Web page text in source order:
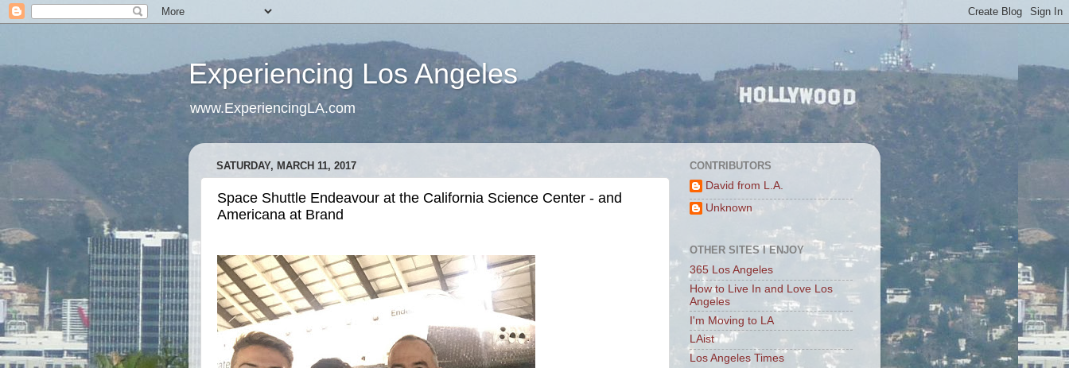
Experiencing Los Angeles
www.ExperiencingLA.com
SATURDAY, MARCH 11, 2017
Space Shuttle Endeavour at the California Science Center - and
Americana at Brand
CONTRIBUTORS
David from L.A.
Unknown
OTHER SITES I ENJOY
365 Los Angeles
How to Live In and Love Los
Angeles
I'm Moving to LA
LAist
Los Angeles Times